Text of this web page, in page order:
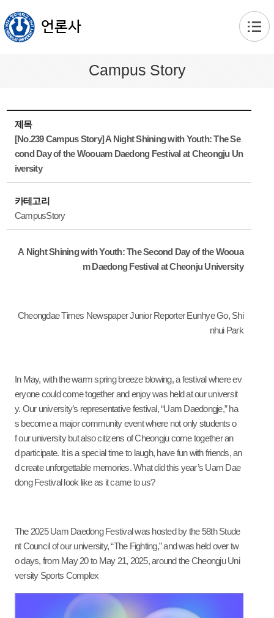
언론사
Campus Story
제목
[No.239 Campus Story] A Night Shining with Youth: The Se
cond Day of the Woouam Daedong Festival at Cheongju Un
iversity
카테고리
CampusStory
A Night Shining with Youth: The Second Day of the Wooua
m Daedong Festival at Cheonju University
CheongdaeTimes Newspaper Junior Reporter Eunhye Go, Shi
nhui Park
In May, with the warm spring breeze blowing, a festival where ev
eryone could come together and enjoy was held at our universit
y. Our university’s representative festival, “Uam Daedongje,” ha
s become a major community event where not only students o
f our university but also citizens of Cheongju come together an
d participate. It is a special time to laugh, have fun with friends, an
d create unforgettable memories. What did this year’s Uam Dae
dong Festival look like as it came to us?
The 2025 Uam Daedong Festival was hosted by the 58th Stude
nt Council of our university, “The Fighting,” and was held over tw
o days, from May 20 to May 21, 2025, around the Cheongju Uni
versity Sports Complex